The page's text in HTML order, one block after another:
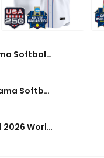
Alabama Softball "America 250 Edition" Vapor Premier Limited Custom Jersey - 2026 World Series (WCWS) - All Stitched
Men's Size - Alabama Softball "America 250 Edition" Vapor Premier Limited Jersey - 2026 World Series (WCWS) - All Stitched
Alabama Softball 2026 World Series (WCWS) Vapor Premier Limited Custom Jersey - All Stitched